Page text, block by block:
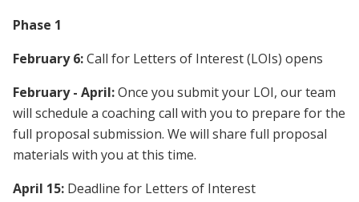
Phase 1
February 6:Call for Letters of Interest (LOIs) opens
February - April:Once you submit your LOI, our team
will schedule a coaching call with you to prepare for the
full proposal submission. We will share full proposal
materials with you at this time.
April 15: Deadline for Letters of Interest